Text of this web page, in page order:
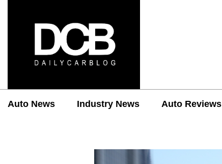
Auto News Industry News Auto Reviews